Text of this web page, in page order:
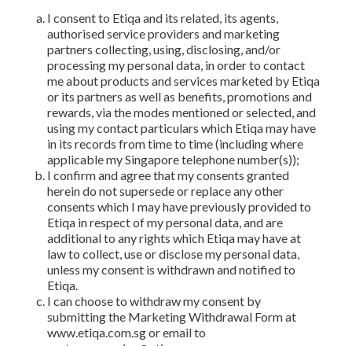
I consent to Etiqa and its related, its agents,
authorised service providers and marketing
partners collecting, using, disclosing, and/or
processing my personal data, in order to contact
me about products and services marketed by Etiqa
or its partners as well as benefits, promotions and
rewards, via the modes mentioned or selected, and
using my contact particulars which Etiqa may have
in its records from time to time (including where
applicable my Singapore telephone number(s));
I confirm and agree that my consents granted
herein do not supersede or replace any other
consents which I may have previously provided to
Etiqa in respect of my personal data, and are
additional to any rights which Etiqa may have at
law to collect, use or disclose my personal data,
unless my consent is withdrawn and notified to
Etiqa.
I can choose to withdraw my consent by
submitting the Marketing Withdrawal Form at
www.etiqa.com.sg or email to